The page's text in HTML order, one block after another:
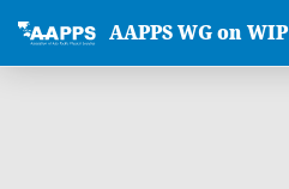
AAPPS WG on WIP